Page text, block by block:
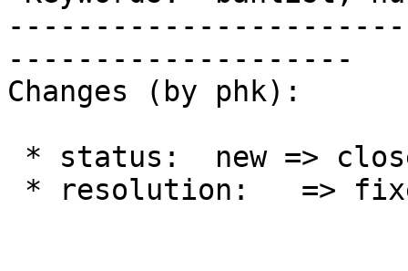
--------------------
Changes (by phk):